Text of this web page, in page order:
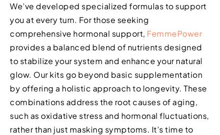
We’ve developed specialized formulas to support
you at every turn. For those seeking
comprehensive hormonal support, FemmePower
provides a balanced blend of nutrients designed
to stabilize your system and enhance your natural
glow. Our kits go beyond basic supplementation
by offering a holistic approach to longevity. These
combinations address the root causes of aging,
such as oxidative stress and hormonal fluctuations,
rather than just masking symptoms. It’s time to